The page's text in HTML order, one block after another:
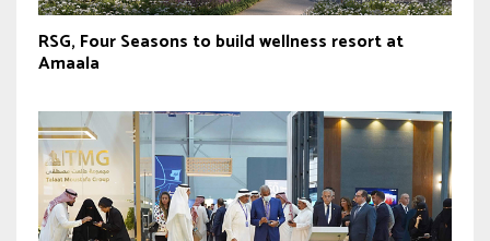
RSG, Four Seasons to build wellness resort at
Amaala